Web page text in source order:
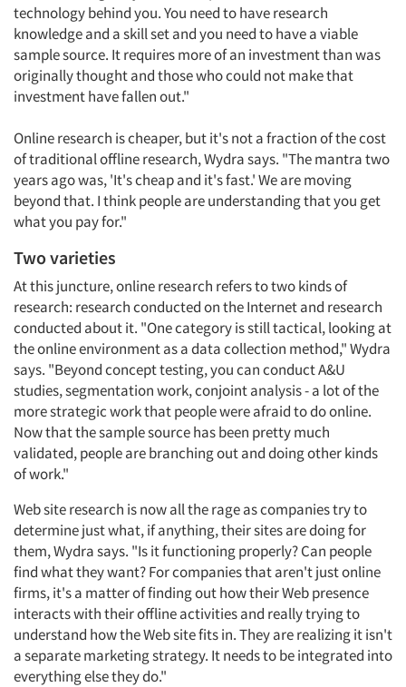
technology behind you. You need to have research
knowledge and a skill set and you need to have a viable
sample source. It requires more of an investment than was
originally thought and those who could not make that
investment have fallen out."
Online research is cheaper, but it's not a fraction of the cost
of traditional offline research, Wydra says. "The mantra two
years ago was, 'It's cheap and it's fast.' We are moving
beyond that. I think people are understanding that you get
what you pay for."
Two varieties
At this juncture, online research refers to two kinds of
research: research conducted on the Internet and research
conducted about it. "One category is still tactical, looking at
the online environment as a data collection method," Wydra
says. "Beyond concept testing, you can conduct A&U
studies, segmentation work, conjoint analysis - a lot of the
more strategic work that people were afraid to do online.
Now that the sample source has been pretty much
validated, people are branching out and doing other kinds
of work."
Web site research is now all the rage as companies try to
determine just what, if anything, their sites are doing for
them, Wydra says. "Is it functioning properly? Can people
find what they want? For companies that aren't just online
firms, it's a matter of finding out how their Web presence
interacts with their offline activities and really trying to
understand how the Web site fits in. They are realizing it isn't
a separate marketing strategy. It needs to be integrated into
everything else they do."